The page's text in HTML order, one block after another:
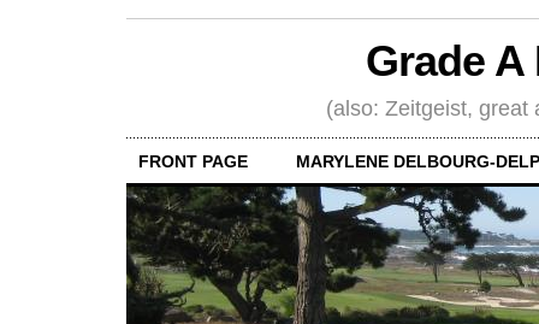
Grade
(also: Zeitgeist, great
FRONT PAGE MARYLENE DELBOURG-